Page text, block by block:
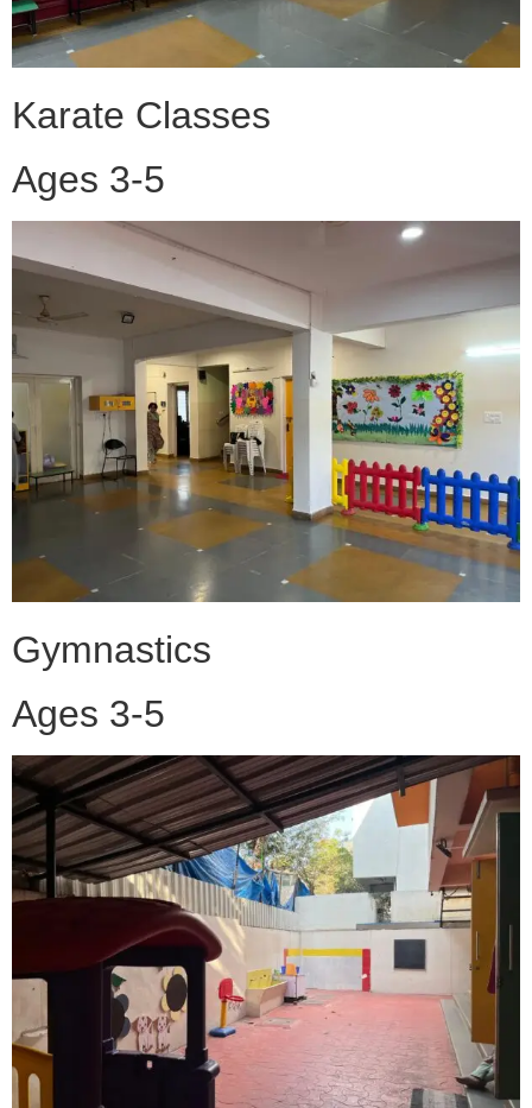
Karate Classes
Ages 3-5
Gymnastics
Ages 3-5